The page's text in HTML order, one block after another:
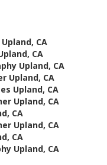
CA
CA
Upland, CA
Upland, CA
Upland, CA
Upland, CA
CA
Upland, CA
CA
Upland, CA